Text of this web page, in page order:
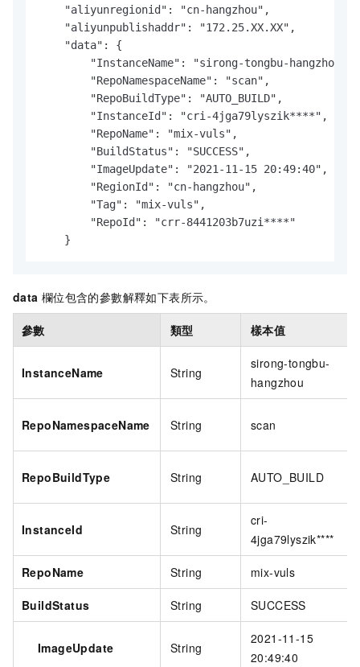
    "aliyunregionid": "cn-hangzhou",
    "aliyunpublishaddr": "172.25.XX.XX",
    "data": {
        "InstanceName": "sirong-tongbu-hangzhou",
        "RepoNamespaceName": "scan",
        "RepoBuildType": "AUTO_BUILD",
        "InstanceId": "cri-4jga79lyszik****",
        "RepoName": "mix-vuls",
        "BuildStatus": "SUCCESS",
        "ImageUpdate": "2021-11-15 20:49:40",
        "RegionId": "cn-hangzhou",
        "Tag": "mix-vuls",
        "RepoId": "crr-8441203b7uzi****"
    }
data 欄位包含的參數解釋如下表所示。
參數 類型 樣本值
InstanceName String
sirong-tongbu-
hangzhou
RepoNamespaceName String scan
RepoBuildType String AUTO_BUILD
InstanceId String
cri-
4jga79lyszik****
RepoName String mix-vuls
BuildStatus String SUCCESS
ImageUpdate String
2021-11-15
20:49:40